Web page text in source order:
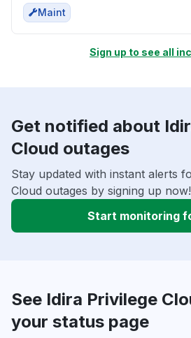
Maint
Sign up to see all
Get notified about
Cloud outages
Stay updated with instant alerts
Cloud outages by signing up now!
Start monitoring
See Idira Privilege
your status page